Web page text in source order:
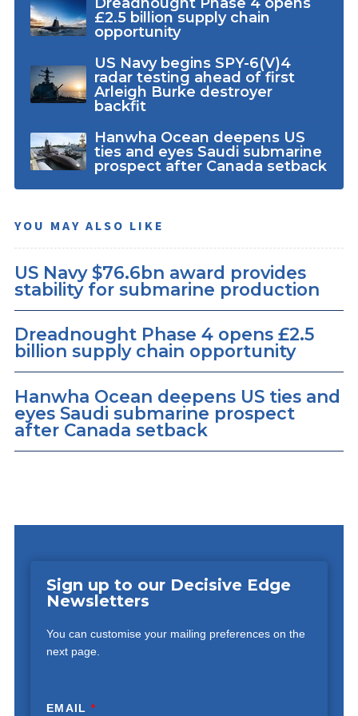
£2.5 billion supply chain
opportunity
US Navy begins SPY-6(V)4
radar testing ahead of first
Arleigh Burke destroyer
backfit
Hanwha Ocean deepens US
ties and eyes Saudi submarine
prospect after Canada setback
YOU MAY ALSO LIKE
US Navy $76.6bn award provides
stability for submarine production
Dreadnought Phase 4 opens £2.5
billion supply chain opportunity
Hanwha Ocean deepens US ties and
eyes Saudi submarine prospect
after Canada setback
Sign up to our Decisive Edge
Newsletters
You can customise your mailing preferences on the
next page.
EMAIL*